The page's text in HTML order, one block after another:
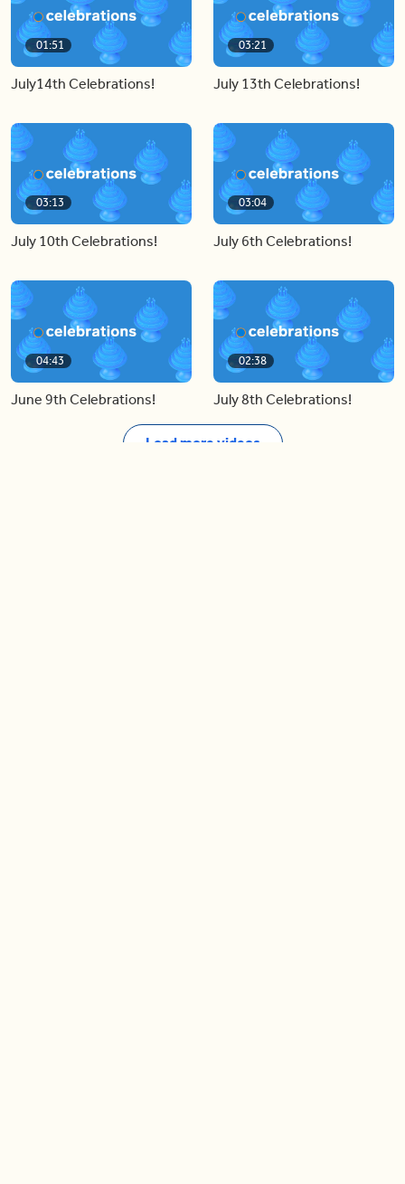
01:51
July14th Celebrations!
03:21
July 13th Celebrations!
03:13
July 10th Celebrations!
03:04
July 6th Celebrations!
04:43
June 9th Celebrations!
02:38
July 8th Celebrations!
Load more videos